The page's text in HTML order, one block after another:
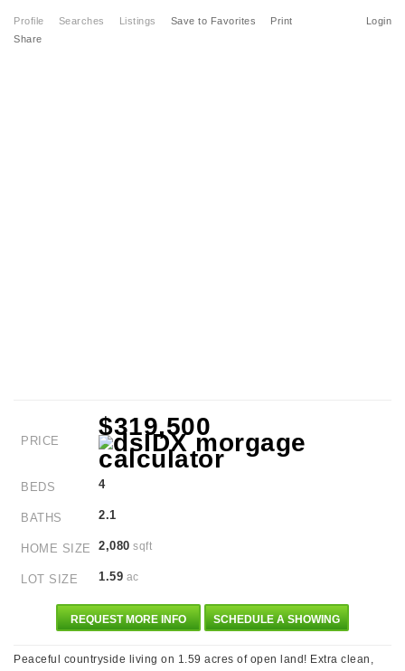
Profile Searches Listings Login
Save to Favorites
Print
Share
PRICE
$319,500
BEDS 4
BATHS 2.1
HOME SIZE 2,080 sqft
LOT SIZE 1.59 ac
REQUEST MORE INFO SCHEDULE A SHOWING
Peaceful countryside living on 1.59 acres of open land! Extra clean,